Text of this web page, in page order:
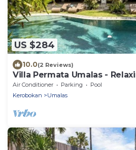
US $284
10.0(2 Reviews)
Villa Permata Umalas -
Air Conditioner Parking
Pool
Kerobokan
Umalas